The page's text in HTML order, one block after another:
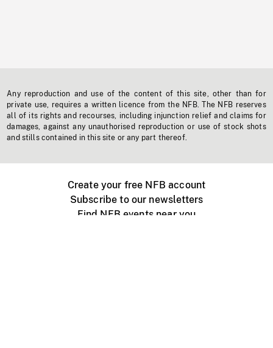
Any reproduction and use of the content of this site, other than for
private use, requires a written licence from the NFB. The NFB reserves
all of its rights and recourses, including injunction relief and claims for
damages, against any unauthorised reproduction or use of stock shots
and stills contained in this site or any part thereof.
Create your free NFB account
Subscribe to our newsletters
Find NFB events near you